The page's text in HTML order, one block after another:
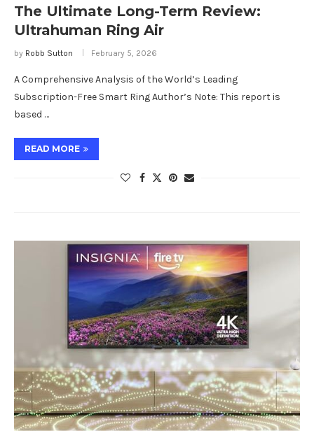
The Ultimate Long-Term Review:
Ultrahuman Ring Air
by Robb Sutton February 5, 2026
A Comprehensive Analysis of the World’s Leading
Subscription-Free Smart Ring Author’s Note: This report is
based …
READ MORE